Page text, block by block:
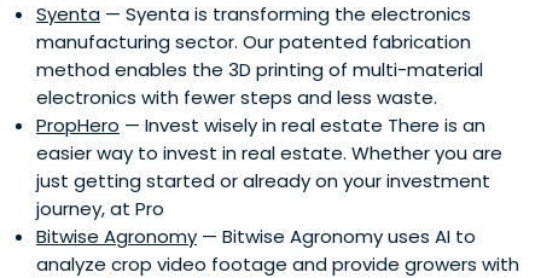
Syenta — Syenta is transforming the electronics
manufacturing sector. Our patented fabrication
method enables the 3D printing of multi-material
electronics with fewer steps and less waste.
PropHero — Invest wisely in real estate There is an
easier way to invest in real estate. Whether you are
just getting started or already on your investment
journey, at Pro
Bitwise Agronomy — Bitwise Agronomy uses AI to
analyze crop video footage and provide growers with